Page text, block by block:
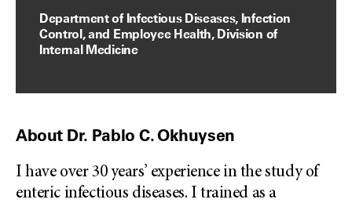
Department of Infectious Diseases, Infection
Control, and Employee Health, Division of
Internal Medicine
About Dr. Pablo C. Okhuysen
I have over 30 years’ experience in the study of
enteric infectious diseases. I trained as a